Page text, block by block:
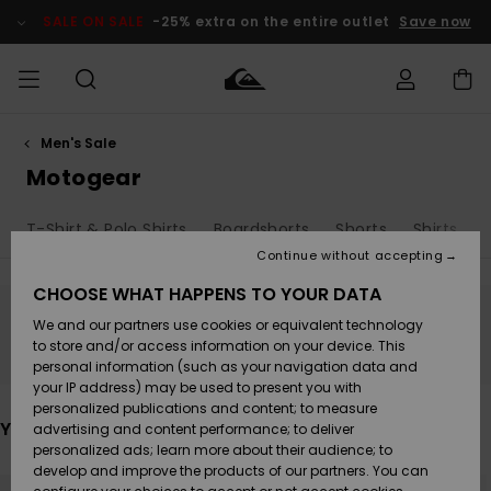
products
selection
SALE ON SALE -25% extra on the entire outlet Save now
MEN
Accessories
Shoes &
Sandals
Surf
Snow
Accessories
Shoes &
Sandals
Surf
Snow
New
Highlights
Snow
SURF
Kids' Surf
Highlights
Community
SNOW
Kids' Snow
Women
Snow Shop
Highlights
SALE ON
SALE
Outlet Kids
Outlet
Women
Shipping
Payment
Gift Card
Quiksilver
Freedom
Men's Sale
Motogear
T-Shirt & Polo Shirts Boardshorts Shorts Shirts
Stay tuned, products will be back soon
You may also like
CHOOSE WHAT HAPPENS TO YOUR DATA
We and our partners use cookies or equivalent technology
to store and/or access information on your device. This
personal information (such as your navigation data and
your IP address) may be used to present you with
personalized publications and content; to measure
advertising and content performance; to deliver
personalized ads; learn more about their audience; to
develop and improve the products of our partners. You can
Continue without accepting